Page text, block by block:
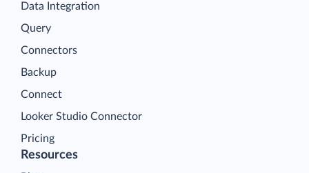
Data Integration
Query
Connectors
Backup
Connect
Looker Studio Connector
Pricing
Resources